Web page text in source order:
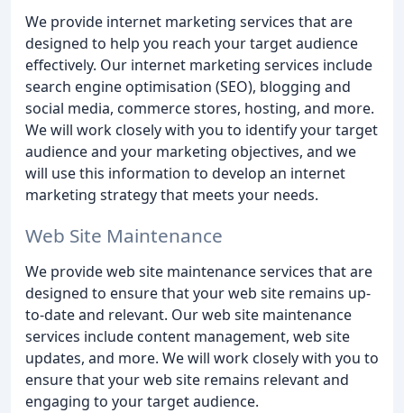
We provide internet marketing services that are
designed to help you reach your target audience
effectively. Our internet marketing services include
search engine optimisation (SEO), blogging and
social media, commerce stores, hosting, and more.
We will work closely with you to identify your target
audience and your marketing objectives, and we
will use this information to develop an internet
marketing strategy that meets your needs.
Web Site Maintenance
We provide web site maintenance services that are
designed to ensure that your web site remains up-
to-date and relevant. Our web site maintenance
services include content management, web site
updates, and more. We will work closely with you to
ensure that your web site remains relevant and
engaging to your target audience.